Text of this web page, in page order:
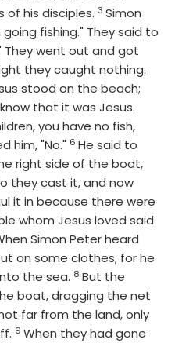
of his disciples. Verse
3 Simon
fishing." They said to
They went out and got
they caught nothing.
stood on the beach;
that it was Jesus.
you have no fish,
him, "No." Verse
6 He said to
right side of the boat,
they cast it, and now
it in because there were
whom Jesus loved said
Simon Peter heard
on some clothes, for he
the sea. Verse
8 But the
boat, dragging the net
far from the land, only
Verse
9 When they had gone